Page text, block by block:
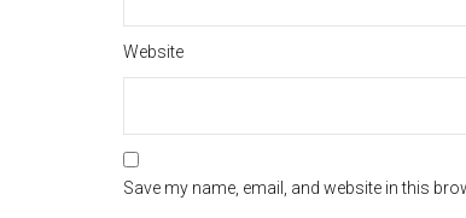
Website
Save my name, email, and website in this